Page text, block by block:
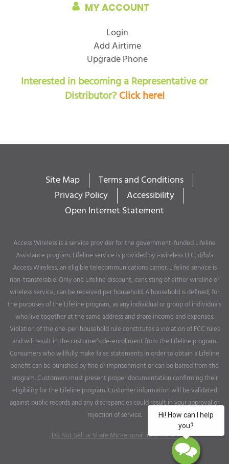
MY ACCOUNT
Login
Add Airtime
Upgrade Phone
Interested in becoming a Representative or
Distributor?Click here!
Site Map
Terms and Conditions
Privacy Policy
Accessibility
Open Internet Statement
Access Wireless is a service provider for the government-funded Lifeline
Assistance program. Lifeline service is provided by i-wireless LLC, d/b/a
Access Wireless, an eligible telecommunications carrier. Lifeline service is
non-transferable. Only one Lifeline discount, consisting of either wireline or
wireless service, can be received per household. A household is defined, for
the purposes of the Lifeline program, as any individual or group of individuals
who live together at the same address and share income and expenses.
Violation of the one-per-household rule constitutes a violation of FCC rules
and will result in the customer’s de-enrollment from the Lifeline program.
Consumers who willfully make false statements in order to obtain a Lifeline
benefit can be punished by fine or imprisonment or can be barred from the
program. Customers must present proper documentation confirming their
eligibility for the Lifeline program. Customer information will be validated
against public records and any discrepancies could result in your approval or
rejection of service.
Do Not Sell or Share My Personal Information